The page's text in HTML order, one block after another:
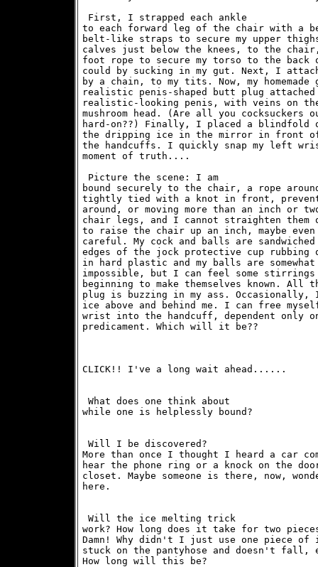
First, I strapped each ankle
to each forward leg of the chair with a
belt-like straps to secure my upper
calves just below the knees, to the
foot rope to secure my torso to the
could by sucking in my gut. Next, I
by a chain, to my tits. Now, my homemade
realistic penis-shaped butt plug
realistic-looking penis, with veins on
mushroom head. (Are all you
hard-on??) Finally, I placed a blindfold
the dripping ice in the mirror in front
the handcuffs. I quickly snap my left
moment of truth....
Picture the scene: I am
bound securely to the chair, a rope
tightly tied with a knot in front,
around, or moving more than an inch or
chair legs, and I cannot straighten
to raise the chair up an inch, maybe
careful. My cock and balls are
edges of the jock protective cup rubbing
in hard plastic and my balls are
impossible, but I can feel some stirrings
beginning to make themselves known.
plug is buzzing in my ass.
ice above and behind me. I can free
wrist into the handcuff, dependent only
predicament. Which will it be??
CLICK!! I've a long wait ahead......
What does one think about
while one is helplessly bound?
Will I be discovered?
More than once I thought I heard a car
hear the phone ring or a knock on the
closet. Maybe someone is there, now,
here.
Will the ice melting trick
work? How long does it take for two
Damn! Why didn't I just use one piece of
stuck on the pantyhose and doesn't
How long will this be?